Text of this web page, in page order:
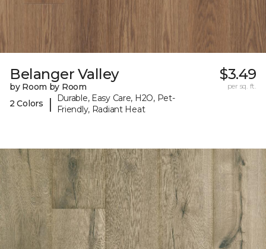
Belanger Valley
by Room by Room
2 Colors
|
Durable, Easy Care, H2O, Pet-
Friendly, Radiant Heat
$3.49
per sq. ft.